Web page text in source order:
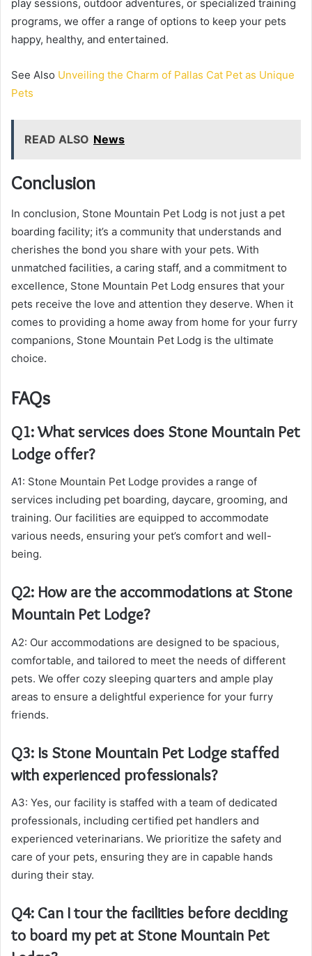
play sessions, outdoor adventures, or specialized training
programs, we offer a range of options to keep your pets
happy, healthy, and entertained.
See Also Unveiling the Charm of Pallas Cat Pet as Unique
Pets
READ ALSO News
Conclusion
In conclusion, Stone Mountain Pet Lodg is not just a pet
boarding facility; it’s a community that understands and
cherishes the bond you share with your pets. With
unmatched facilities, a caring staff, and a commitment to
excellence, Stone Mountain Pet Lodg ensures that your
pets receive the love and attention they deserve. When it
comes to providing a home away from home for your furry
companions, Stone Mountain Pet Lodg is the ultimate
choice.
FAQs
Q1: What services does Stone Mountain Pet
Lodge offer?
A1: Stone Mountain Pet Lodge provides a range of
services including pet boarding, daycare, grooming, and
training. Our facilities are equipped to accommodate
various needs, ensuring your pet’s comfort and well-
being.
Q2: How are the accommodations at Stone
Mountain Pet Lodge?
A2: Our accommodations are designed to be spacious,
comfortable, and tailored to meet the needs of different
pets. We offer cozy sleeping quarters and ample play
areas to ensure a delightful experience for your furry
friends.
Q3: Is Stone Mountain Pet Lodge staffed
with experienced professionals?
A3: Yes, our facility is staffed with a team of dedicated
professionals, including certified pet handlers and
experienced veterinarians. We prioritize the safety and
care of your pets, ensuring they are in capable hands
during their stay.
Q4: Can I tour the facilities before deciding
to board my pet at Stone Mountain Pet